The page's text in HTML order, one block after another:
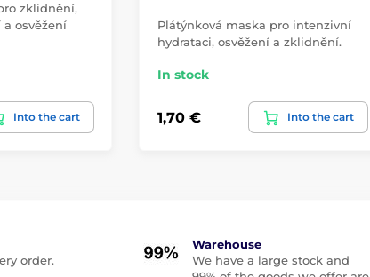
zklidnění,
osvěžení
Into the cart
Plátýnková maska pro intenzivní
hydrataci, osvěžení a zklidnění.
In stock
1,70 € Into the cart
order.
Warehouse
We have a large stock and